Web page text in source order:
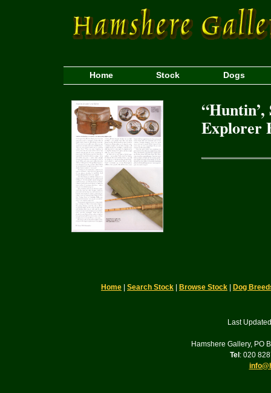
Home Stock Dogs
“Huntin’,
Explorer
Home Search Stock Browse Stock Dog
Last
Hamshere Gallery, PO
Tel : 020